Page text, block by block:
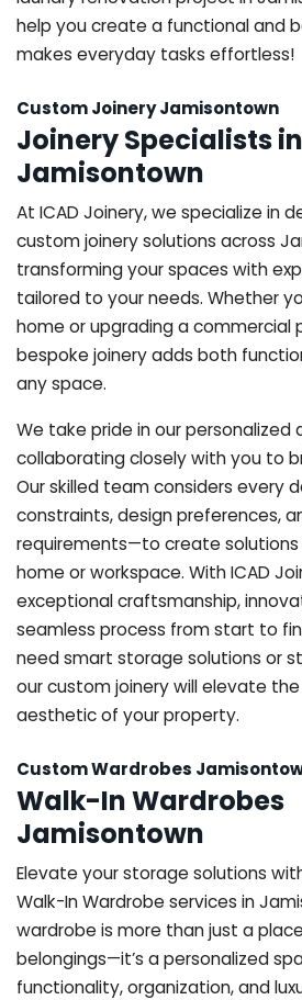
help you create a functional and
makes everyday tasks effortless!
Custom Joinery Jamisontown
Joinery Specialists in
Jamisontown
At ICAD Joinery, we specialize in
custom joinery solutions across
transforming your spaces with
tailored to your needs. Whether
home or upgrading a commercial
bespoke joinery adds both
any space.
We take pride in our personalized
collaborating closely with you to
Our skilled team considers every
constraints, design preferences,
requirements—to create
home or workspace. With ICAD
exceptional craftsmanship,
seamless process from start to
need smart storage solutions or
our custom joinery will elevate
aesthetic of your property.
Custom Wardrobes
Walk-In Wardrobes
Jamisontown
Elevate your storage solutions
Walk-In Wardrobe services in
wardrobe is more than just a
belongings—it’s a personalized
functionality, organization, and